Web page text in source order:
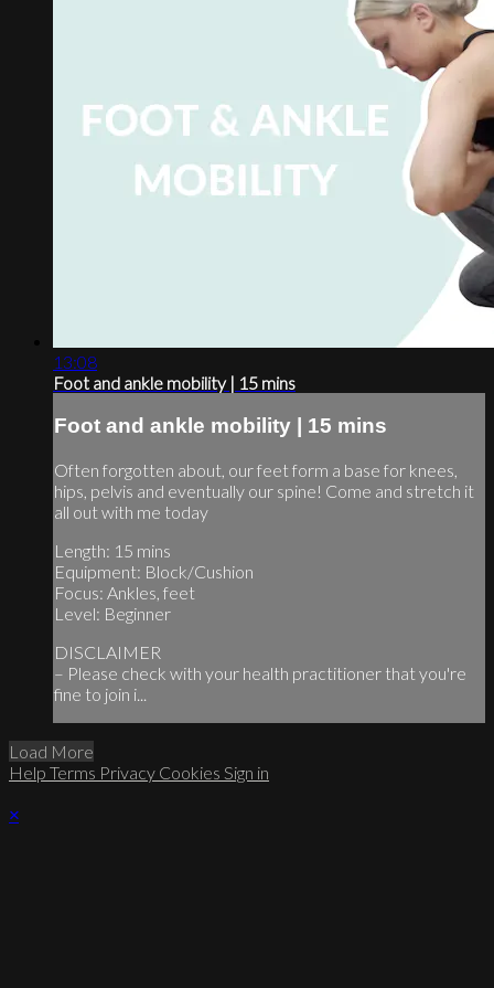
13:08
Foot and ankle mobility | 15 mins
Foot and ankle mobility | 15 mins
Often forgotten about, our feet form a base for knees,
hips, pelvis and eventually our spine! Come and stretch it
all out with me today
Length: 15 mins
Equipment: Block/Cushion
Focus: Ankles, feet
Level: Beginner
DISCLAIMER
– Please check with your health practitioner that you're
fine to join i...
Load More
Help Terms Privacy Cookies Sign in
×